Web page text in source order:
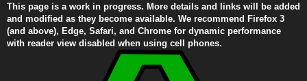
This page is a work in progress. More details and links will be added
and modified as they become available. We recommend Firefox 3
(and above), Edge, Safari, and Chrome for dynamic performance
with reader view disabled when using cell phones.